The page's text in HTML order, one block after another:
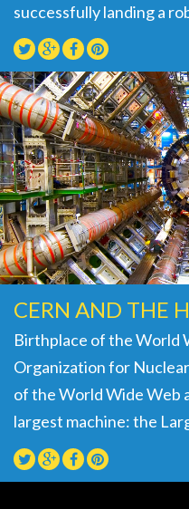
successfully landing a
CERN AND THE
Birthplace of the World
Organization for
of the World Wide Web
largest machine: the